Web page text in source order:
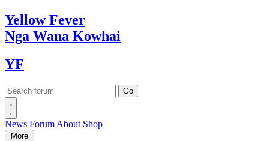
YellowFever
Nga Wana Kowhai
YF
News Forum About Shop
More